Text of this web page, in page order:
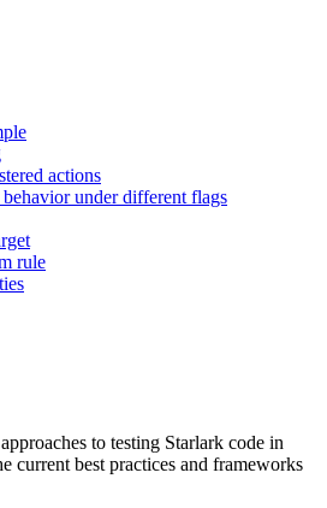
actions
under different flags
rule
to testing Starlark code in
current best practices and frameworks